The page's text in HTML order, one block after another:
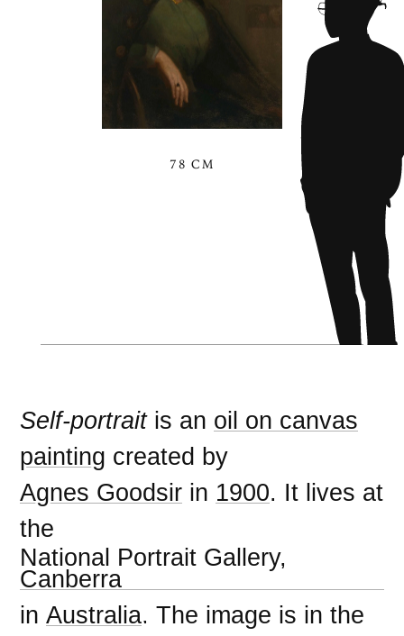
78 CM
Self-portraitis an oil on canvas
painting created by
Agnes Goodsir in 1900. It lives at
the
National Portrait Gallery,
Canberra
inAustralia. The image is in the